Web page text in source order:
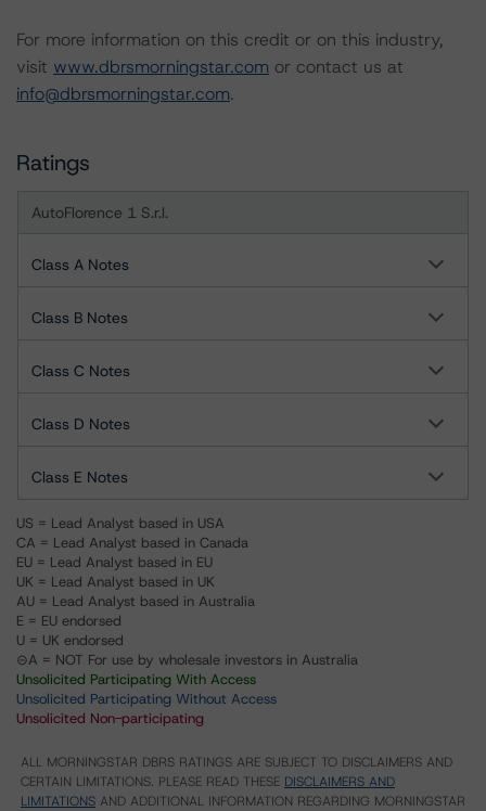
For more information on this credit or on this industry,
visit www.dbrsmorningstar.com or contact us at
info@dbrsmorningstar.com.
Ratings
AutoFlorence 1 S.r.l.
Class A Notes
Class B Notes
Class C Notes
Class D Notes
Class E Notes
US = Lead Analyst based in USA
CA = Lead Analyst based in Canada
EU = Lead Analyst based in EU
UK = Lead Analyst based in UK
AU = Lead Analyst based in Australia
E = EU endorsed
U = UK endorsed
⊝A = NOT For use by wholesale investors in Australia
Unsolicited Participating With Access
Unsolicited Participating Without Access
Unsolicited Non-participating
ALL MORNINGSTAR DBRS RATINGS ARE SUBJECT TO DISCLAIMERS AND
CERTAIN LIMITATIONS. PLEASE READ THESE DISCLAIMERS AND
LIMITATIONS AND ADDITIONAL INFORMATION REGARDING MORNINGSTAR